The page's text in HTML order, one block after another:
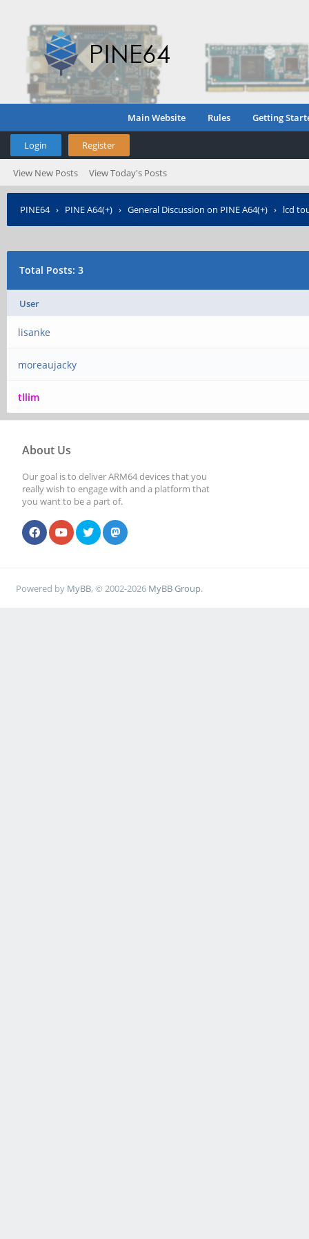
Main Website Rules Getting
Login Register
View New Posts View Today's Posts
PINE64› PINE A64(+) › General Discussion on PINE A64(+) › lcd
Total Posts: 3
User
lisanke
moreaujacky
tllim
About Us
Our goal is to deliver ARM64 devices that you
really wish to engage with and a platform that
you want to be a part of.
Powered by MyBB, © 2002-2026 MyBB Group.